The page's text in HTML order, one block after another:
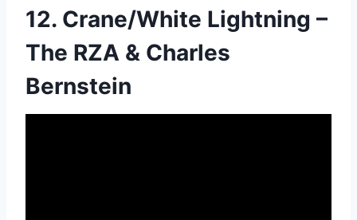
12. Crane/White Lightning –
The RZA & Charles
Bernstein